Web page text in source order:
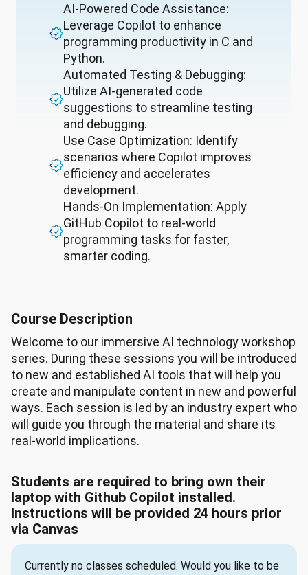
AI-Powered Code Assistance:
Leverage Copilot to enhance
programming productivity in C and
Python.
Automated Testing & Debugging:
Utilize AI-generated code
suggestions to streamline testing
and debugging.
Use Case Optimization: Identify
scenarios where Copilot improves
efficiency and accelerates
development.
Hands-On Implementation: Apply
GitHub Copilot to real-world
programming tasks for faster,
smarter coding.
Course Description
Welcome to our immersive AI technology workshop
series. During these sessions you will be introduced
to new and established AI tools that will help you
create and manipulate content in new and powerful
ways. Each session is led by an industry expert who
will guide you through the material and share its
real-world implications.
Students are required to bring own their
laptop with Github Copilot installed.
Instructions will be provided 24 hours prior
via Canvas
Currently no classes scheduled. Would you like to be